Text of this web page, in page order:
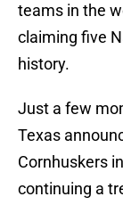
teams in the
claiming five
history.
Just a few
Texas
Cornhuskers
continuing a